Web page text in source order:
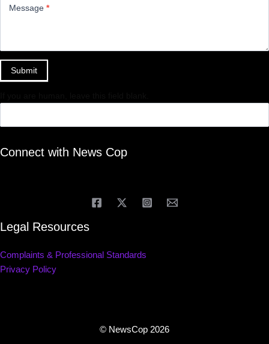
Message *
Submit
Connect with News Cop
Legal Resources
Complaints & Professional Standards
Privacy Policy
© NewsCop 2026